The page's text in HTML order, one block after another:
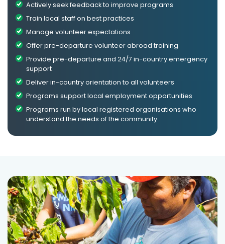
Actively seek feedback to improve programs
Train local staff on best practices
Manage volunteer expectations
Offer pre-departure volunteer abroad training
Provide pre-departure and 24/7 in-country emergency
support
Deliver in-country orientation to all volunteers
Programs support local employment opportunities
Programs run by local registered organisations who
understand the needs of the community